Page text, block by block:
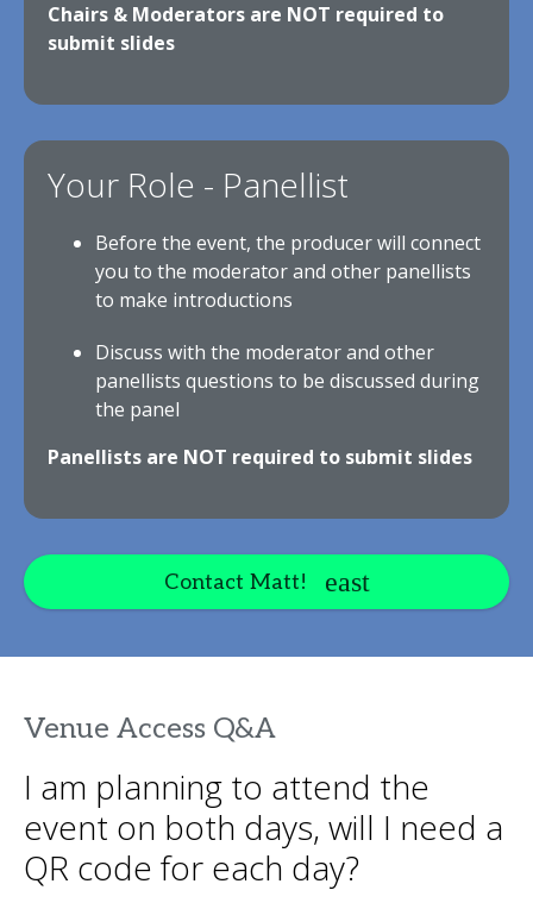
Chairs & Moderators are NOT required to
submit slides
Your Role - Panellist
Before the event, the producer will connect
you to the moderator and other panellists
to make introductions
Discuss with the moderator and other
panellists questions to be discussed during
the panel
Panellists are NOT required to submit slides
Contact Matt!
Venue Access Q&A
I am planning to attend the
event on both days, will I need a
QR code for each day?